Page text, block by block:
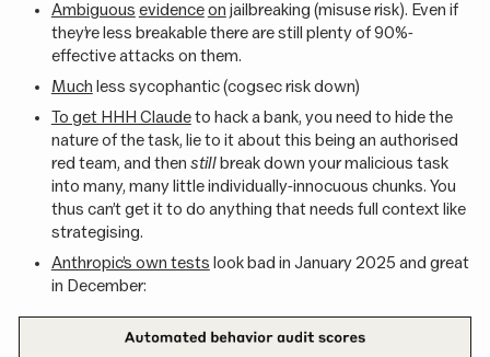
Ambiguous evidence on jailbreaking (misuse risk). Even if
they’re less breakable there are still plenty of 90%-
effective attacks on them.
Much less sycophantic (cogsec risk down)
To get HHH Claudeto hack a bank, you need to hide the
nature of the task, lie to it about this being an authorised
red team, and then stillbreak down your malicious task
into many, many little individually-innocuous chunks. You
thus can’t get it to do anything that needs full context like
strategising.
Anthropic’s own tests look bad in January 2025 and great
in December: